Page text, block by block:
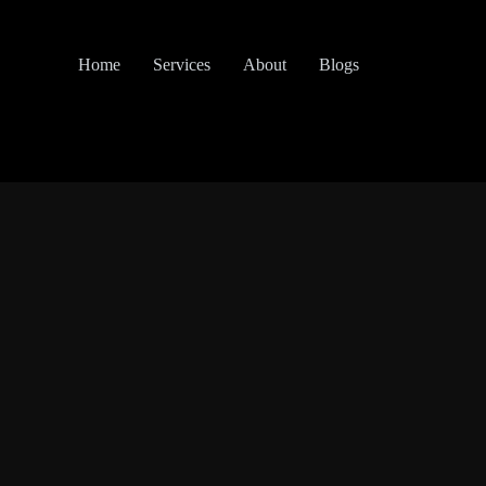
Home Services About Blogs